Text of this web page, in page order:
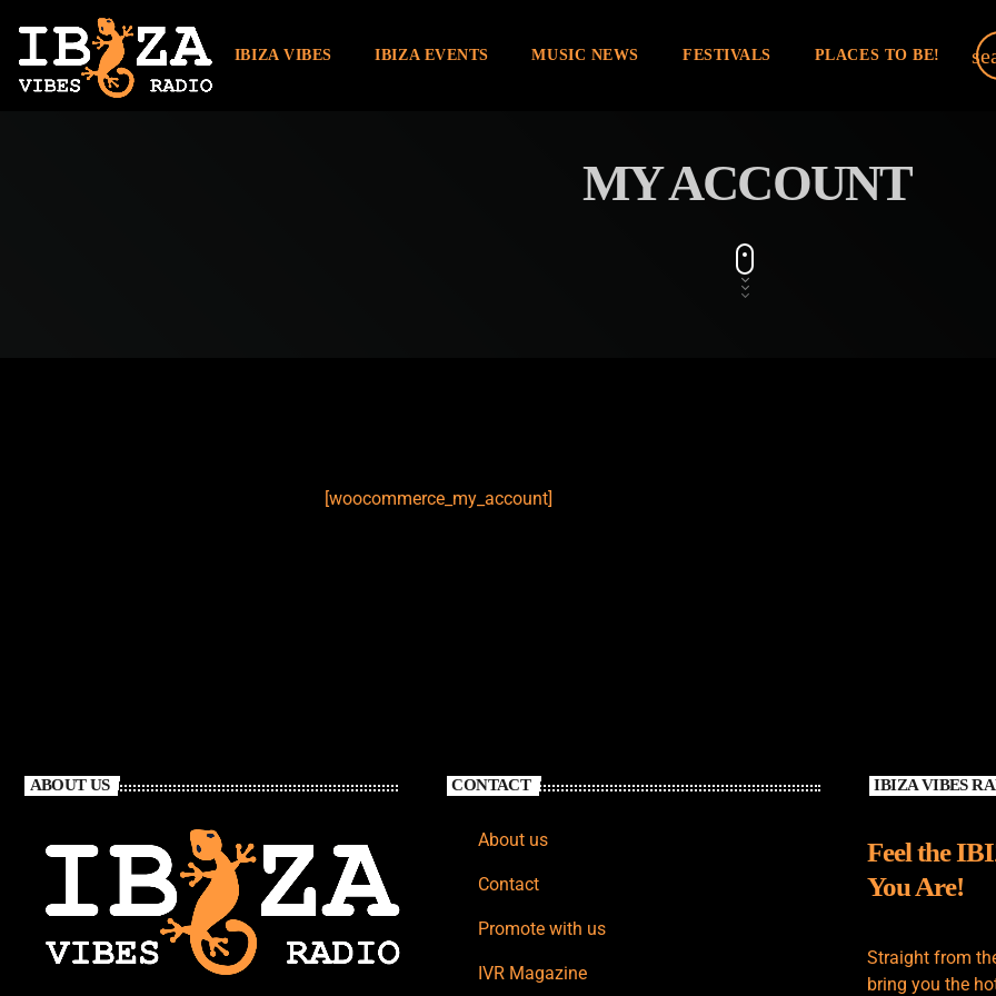
IBIZA VIBES IBIZA EVENTS MUSIC NEWS FESTIVALS PLACES TO BE!
MY ACCOUNT
[woocommerce_my_account]
ABOUT US CONTACT
About us
Contact
Promote with us
IVR Magazine
IBIZA VIBES
Feel the
You Are!
Straight from
bring you the